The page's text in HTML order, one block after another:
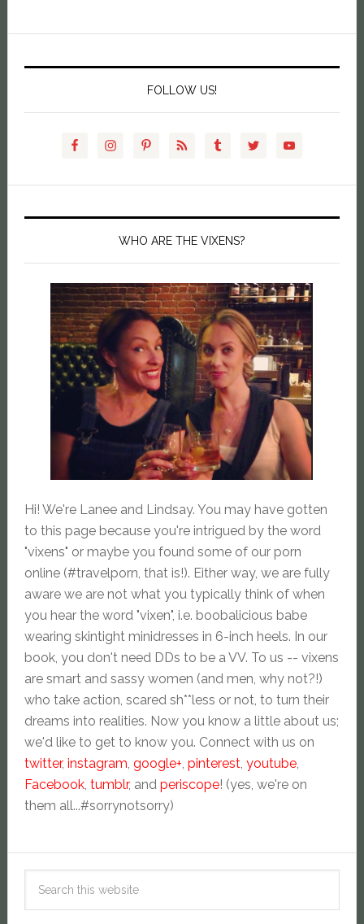
FOLLOW US!
WHO ARE THE VIXENS?
Hi! We're Lanee and Lindsay. You may have gotten
to this page because you're intrigued by the word
"vixens" or maybe you found some of our porn
online (#travelporn, that is!). Either way, we are fully
aware we are not what you typically think of when
you hear the word "vixen", i.e. boobalicious babe
wearing skintight minidresses in 6-inch heels. In our
book, you don't need DDs to be a VV. To us -- vixens
are smart and sassy women (and men, why not?!)
who take action, scared sh**less or not, to turn their
dreams into realities. Now you know a little about us;
we'd like to get to know you. Connect with us on
twitter, instagram, google+, pinterest, youtube,
Facebook, tumblr, and periscope! (yes, we're on
them all...#sorrynotsorry)